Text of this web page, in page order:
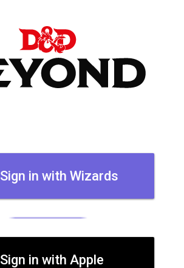
Sign in with Wizards
Sign in with Apple